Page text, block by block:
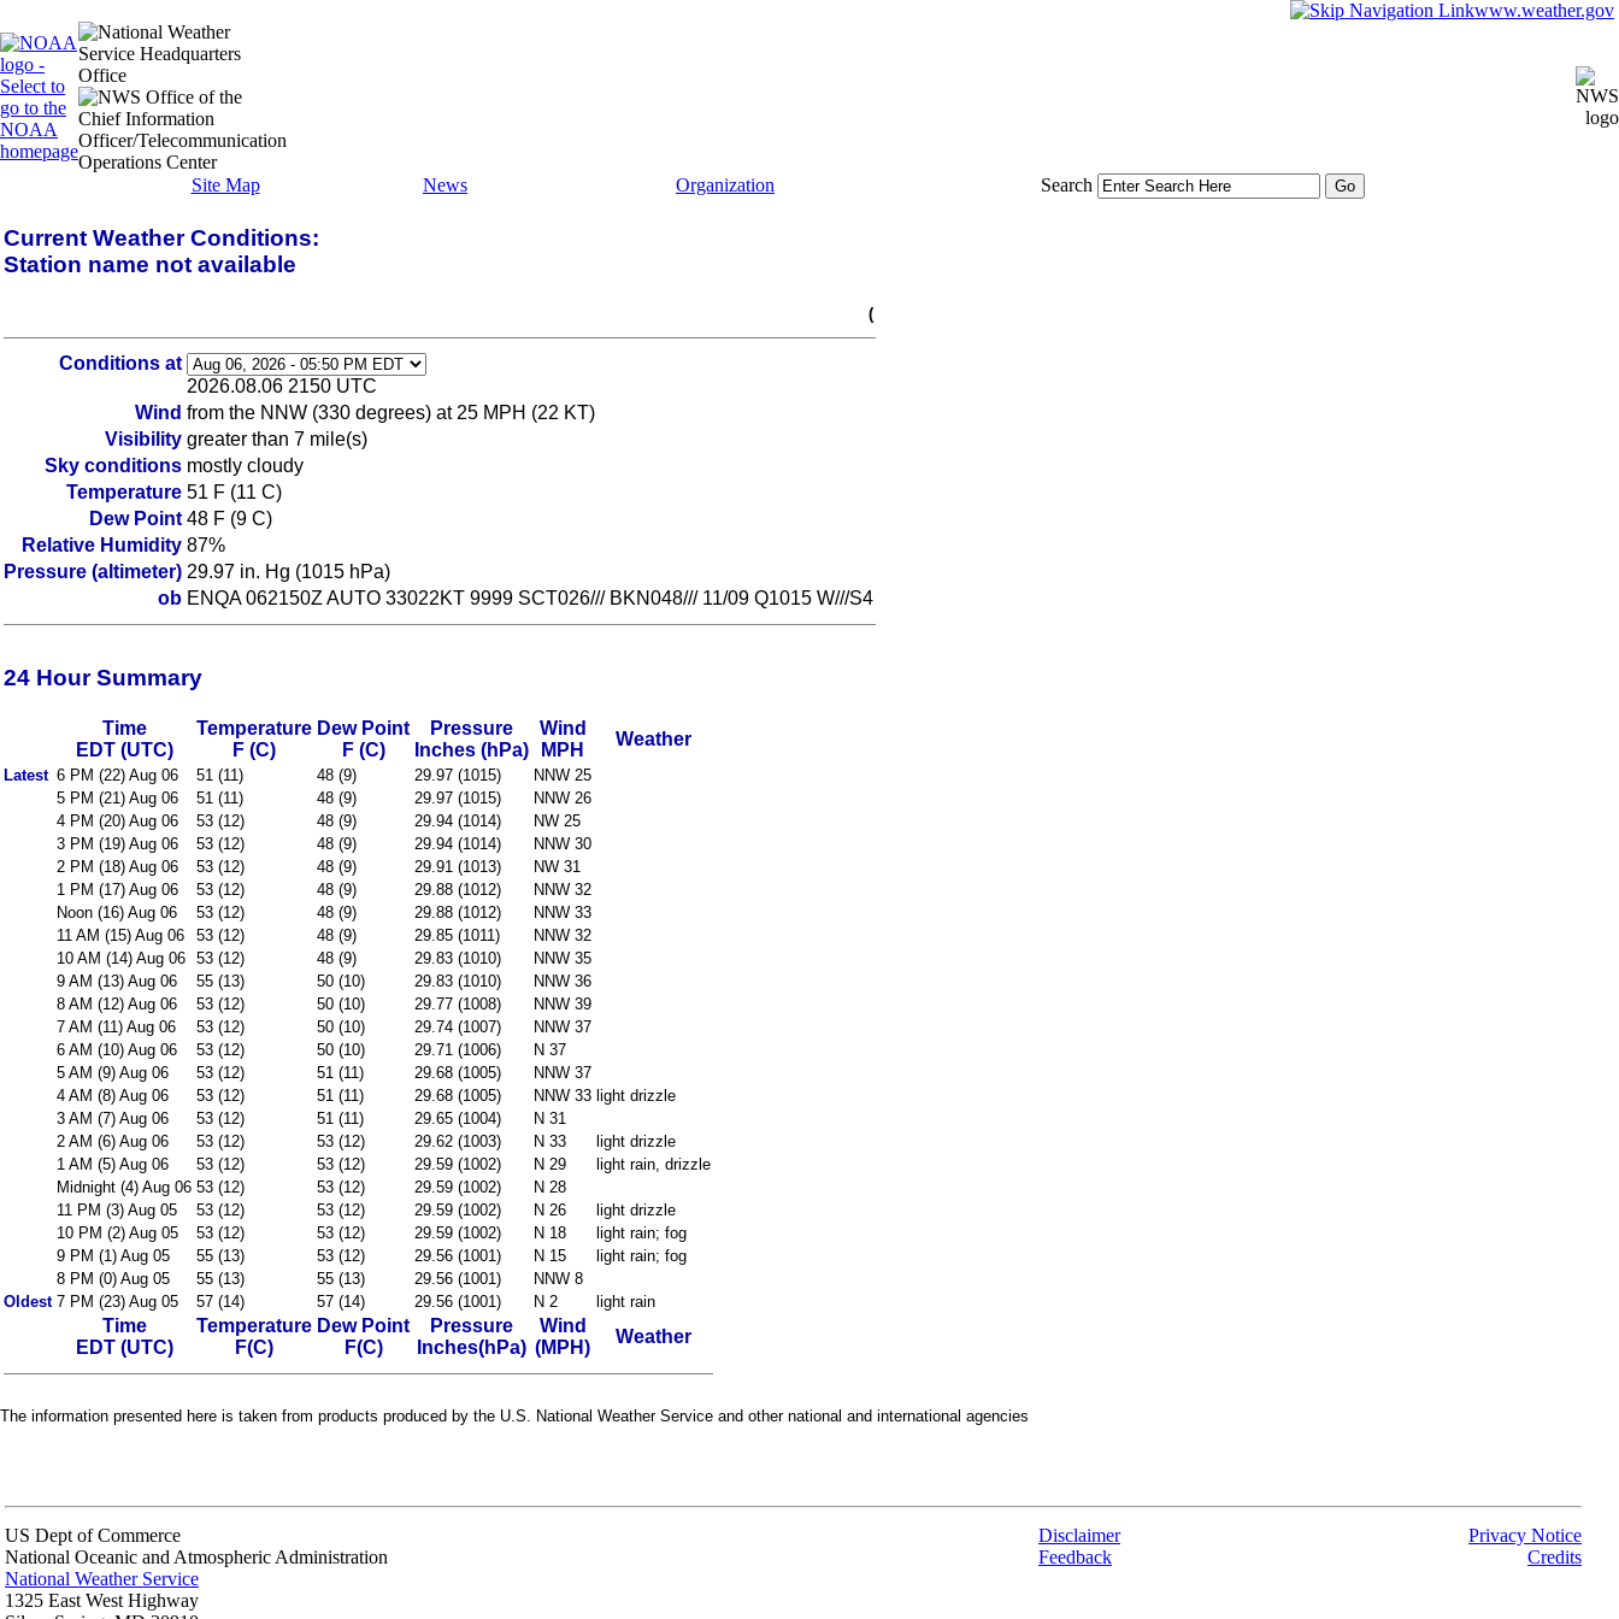
www.weather.gov
Site Map News Organization Search
Current Weather Conditions:
Station name not available
(
Conditions at
2026.08.06 2150 UTC
Wind from the NNW (330 degrees) at 25 MPH (22 KT)
Visibility greater than 7 mile(s)
Sky conditions mostly cloudy
Temperature 51 F (11 C)
Dew Point 48 F (9 C)
Relative Humidity 87%
Pressure (altimeter) 29.97 in. Hg (1015 hPa)
ob ENQA 062150Z AUTO 33022KT 9999 SCT026/// BKN048/// 11/09 Q1015 W///S4
24 Hour Summary
Time
EDT (UTC)
Temperature
F (C)
Dew Point
F (C)
Pressure
Inches (hPa)
Wind
MPH
Weather
Latest 6 PM (22) Aug 06 51 (11) 48 (9) 29.97 (1015)
NNW 25
5 PM (21) Aug 06
51 (11) 48 (9) 29.97 (1015)
NNW 26
4 PM (20) Aug 06
53 (12) 48 (9) 29.94 (1014)
NW 25
3 PM (19) Aug 06
53 (12) 48 (9) 29.94 (1014)
NNW 30
2 PM (18) Aug 06
53 (12) 48 (9) 29.91 (1013)
NW 31
1 PM (17) Aug 06
53 (12) 48 (9) 29.88 (1012)
NNW 32
Noon (16) Aug 06
53 (12) 48 (9) 29.88 (1012)
NNW 33
11 AM (15) Aug 06
53 (12) 48 (9) 29.85 (1011)
NNW 32
10 AM (14) Aug 06 53 (12) 48 (9) 29.83 (1010)
NNW 35
9 AM (13) Aug 06
55 (13) 50 (10) 29.83 (1010)
NNW 36
8 AM (12) Aug 06
53 (12) 50 (10) 29.77 (1008)
NNW 39
7 AM (11) Aug 06
53 (12) 50 (10) 29.74 (1007)
NNW 37
6 AM (10) Aug 06
53 (12) 50 (10) 29.71 (1006)
N 37
5 AM (9) Aug 06
53 (12) 51 (11) 29.68 (1005)
NNW 37
4 AM (8) Aug 06
53 (12) 51 (11) 29.68 (1005) NNW 33 light drizzle
3 AM (7) Aug 06
53 (12) 51 (11) 29.65 (1004)
N 31
2 AM (6) Aug 06
53 (12) 53 (12) 29.62 (1003) N 33
light drizzle
1 AM (5) Aug 06
53 (12) 53 (12) 29.59 (1002) N 29
light rain, drizzle
Midnight (4) Aug 06 53 (12) 53 (12) 29.59 (1002)
N 28
11 PM (3) Aug 05
53 (12) 53 (12) 29.59 (1002) N 26
light drizzle
10 PM (2) Aug 05
53 (12) 53 (12) 29.59 (1002) N 18
light rain; fog
9 PM (1) Aug 05
55 (13) 53 (12) 29.56 (1001) N 15
light rain; fog
8 PM (0) Aug 05
55 (13) 55 (13) 29.56 (1001)
NNW 8
Oldest 7 PM (23) Aug 05 57 (14) 57 (14) 29.56 (1001) N 2 light rain
Time
EDT (UTC)
Temperature
F(C)
Dew Point
F(C)
Pressure
Inches(hPa)
Wind
(MPH)
Weather
The information presented here is taken from products produced by the U.S. National Weather Service and other national and international agencies
US Dept of Commerce
National Oceanic and Atmospheric Administration
National Weather Service
1325 East West Highway
Disclaimer
Feedback
Privacy Notice
Credits